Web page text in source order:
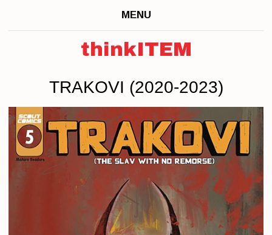
MENU
thinkITEM
TRAKOVI (2020-2023)